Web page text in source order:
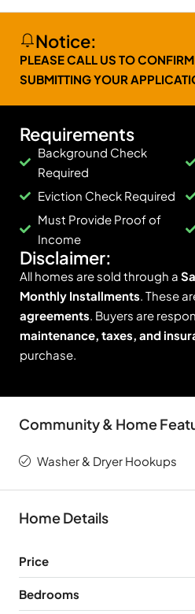
Notice:
PLEASE CALL US TO
SUBMITTING YOUR
Requirements
Background Check
Required
Eviction Check Required
Must Provide Proof of
Income
Disclaimer:
All homes are sold through a
Monthly Installments. These
agreements. Buyers are
maintenance, taxes, and
purchase.
Community & Home
Washer & Dryer Hookups
Home Details
Price
Bedrooms